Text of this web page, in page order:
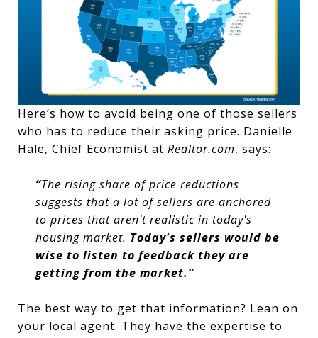
Here’s how to avoid being one of those sellers
who has to reduce their asking price. Danielle
Hale, Chief Economist at Realtor.com, says:
“The rising share of price reductions
suggests that a lot of sellers are anchored
to prices that aren't realistic in today's
housing market. Today's sellers would be
wise to listen to feedback they are
getting from the market.”
The best way to get that information? Lean on
your local agent. They have the expertise to